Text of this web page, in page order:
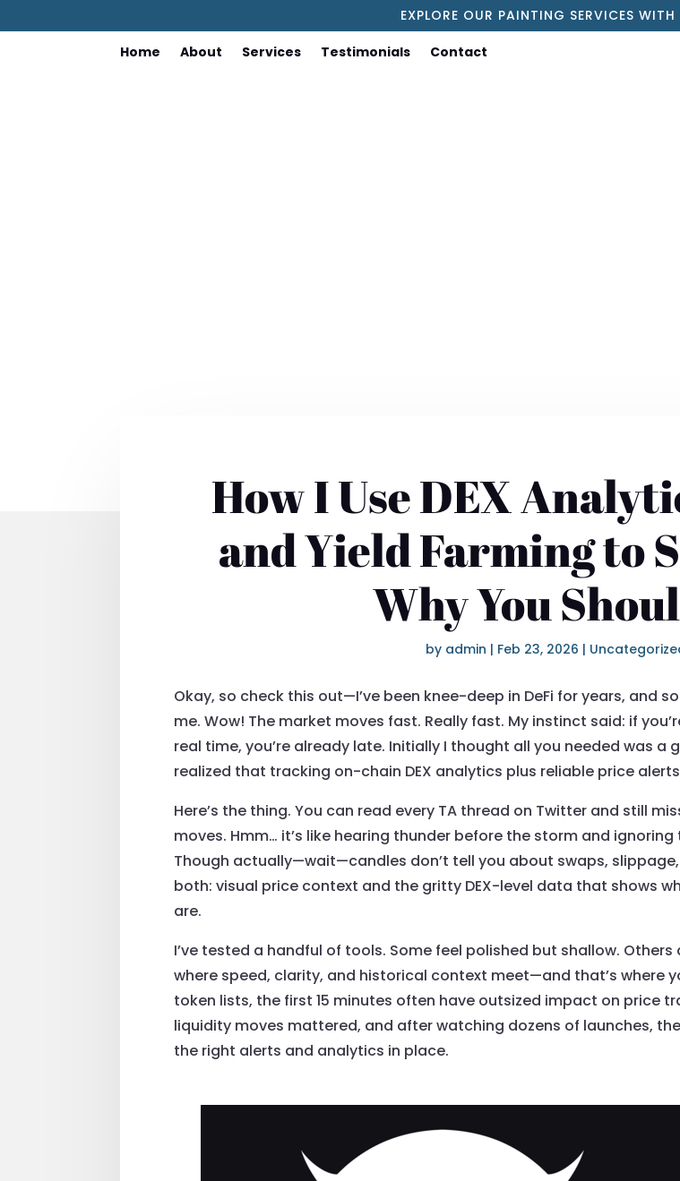
EXPLORE OUR PAINTING SERVICES WITH
Home About Services Testimonials
Contact
How I Use DEX
and Yield Farming to
Why You
by admin | Feb 23, 2026 |
Okay, so check this out—I’ve been knee-deep in DeFi for years, and
me. Wow! The market moves fast. Really fast. My instinct said: if
real time, you’re already late. Initially I thought all you needed was
realized that tracking on-chain DEX analytics plus reliable price
Here’s the thing. You can read every TA thread on Twitter and still
moves. Hmm… it’s like hearing thunder before the storm and
Though actually—wait—candles don’t tell you about swaps,
both: visual price context and the gritty DEX-level data that shows
are.
I’ve tested a handful of tools. Some feel polished but shallow. Others
where speed, clarity, and historical context meet—and that’s where
token lists, the first 15 minutes often have outsized impact on price
liquidity moves mattered, and after watching dozens of launches,
the right alerts and analytics in place.